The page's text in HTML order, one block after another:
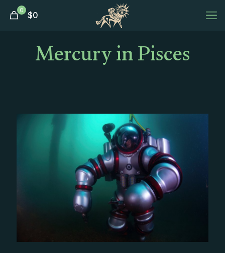
0 $0
Mercury in Pisces